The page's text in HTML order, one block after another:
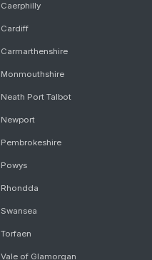
Caerphilly
Cardiff
Carmarthenshire
Monmouthshire
Neath Port Talbot
Newport
Pembrokeshire
Powys
Rhondda
Swansea
Torfaen
Vale of Glamorgan